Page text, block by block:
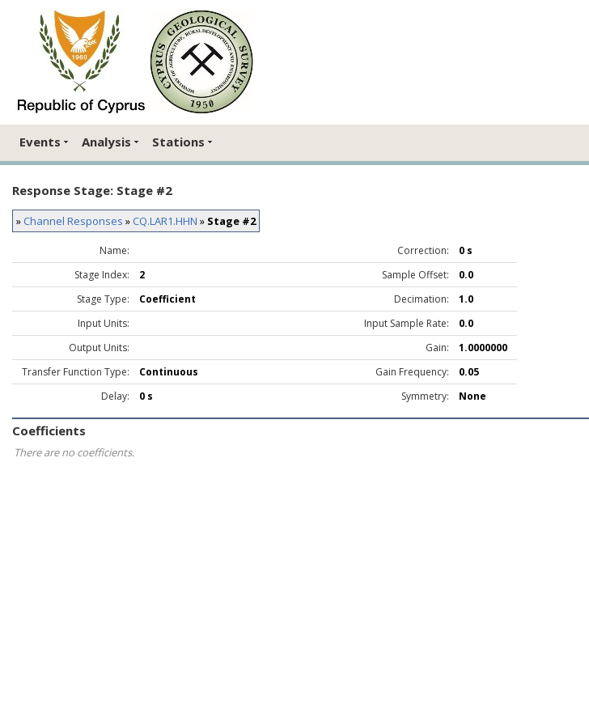
Events Analysis Stations
Response Stage: Stage #2
» Channel Responses » CQ.LAR1.HHN » Stage #2
Name: Correction:
0 s
Stage Index:
2 Sample Offset:
0.0
Stage Type:
Coefficient Decimation:
1.0
Input Units:
Input Sample Rate:
0.0
Output Units:
Gain:
1.0000000
Transfer Function Type:
Continuous Gain Frequency:
0.05
Delay:
0 s Symmetry: None
Coefficients
There are no coefficients.